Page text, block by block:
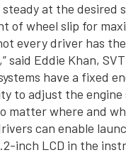
at the desired
of wheel slip for
every driver has
said Eddie Khan,
have a fixed
to adjust the
matter where and
can enable
inch LCD in the